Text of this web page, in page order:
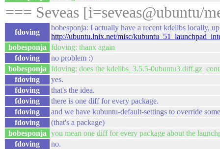
=== Seveas [i=seveas@ubuntu/
fdoving
bobesponja: I actually have a recent kdelibs locally,
http://ubuntu.lnix.net/misc/
bobesponja fdoving: thanx again
fdoving
no problem :)
bobesponja fdoving: does the kdelibs_3.5.5-0ubuntu3.diff.gz
fdoving
yes.
fdoving
that's the idea.
fdoving
there is one diff for every package.
fdoving
and we have kubuntu-default-settings to override
fdoving
(that's a package)
bobesponja you mean one diff for every package about the
fdoving
no.